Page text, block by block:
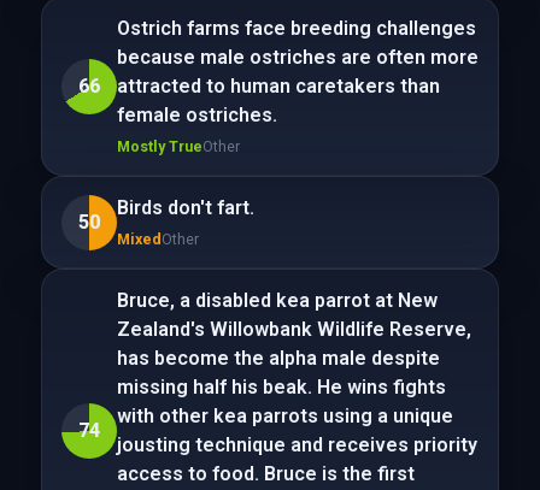
66
Ostrich farms face breeding challenges
because male ostriches are often more
attracted to human caretakers than
female ostriches.
Mostly TrueOther
50
Birds don't fart.
Mixed Other
74
Bruce, a disabled kea parrot at New
Zealand's Willowbank Wildlife Reserve,
has become the alpha male despite
missing half his beak. He wins fights
with other kea parrots using a unique
jousting technique and receives priority
access to food. Bruce is the first